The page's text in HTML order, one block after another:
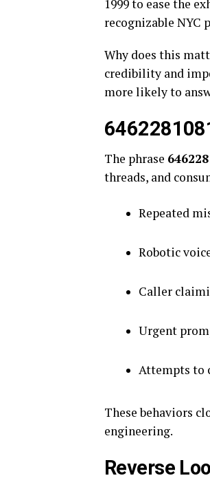
1999 to ease the
recognizable NYC
Why does this
credibility and
more likely to
The phrase
threads, and
Repeated
Robotic
Caller
Urgent
Attempts to
These behaviors
engineering.
Reverse